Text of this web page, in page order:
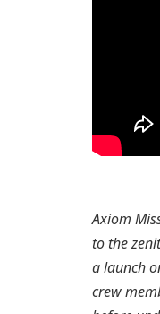
Axiom
to the
a launch
crew